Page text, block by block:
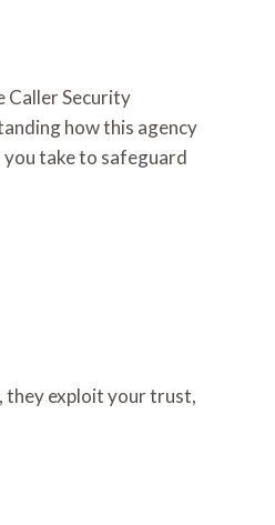
Caller Security
how this agency
you take to safeguard
they exploit your trust,